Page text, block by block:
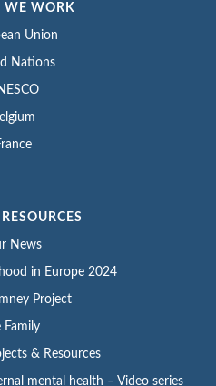
WE WORK
Union
Nations
News
in Europe 2024
Project
Family
& Resources
mental health – Video series